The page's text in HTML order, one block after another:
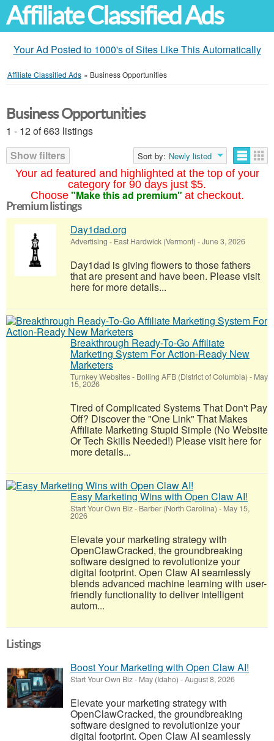
Affiliate Classified Ads
Your Ad Posted to 1000's of Sites Like This Automatically
Affiliate Classified Ads » Business Opportunities
Your ad featured and highlighted at the top of your
category for 90 days just $5.
Choose "Make this ad premium" at checkout.
Business Opportunities
1 - 12 of 663 listings
Show filters
Sort by: Newly listed
Premium listings
Day1dad.org
Advertising - East Hardwick (Vermont) -June 3, 2026
Day1dad is giving flowers to those fathers
that are present and have been. Please visit
here for more details...
Breakthrough Ready-To-Go Affiliate
Marketing System For Action-Ready New
Marketers
Turnkey Websites- Bolling AFB (District of Columbia) - May
15, 2026
Tired of Complicated Systems That Don't Pay
Off? Discover the "One Link" That Makes
Affiliate Marketing Stupid Simple (No Website
Or Tech Skills Needed!) Please visit here for
more details...
Easy Marketing Wins with Open Claw AI!
Start Your Own Biz- Barber (North Carolina) - May 15,
2026
Elevate your marketing strategy with
OpenClawCracked, the groundbreaking
software designed to revolutionize your
digital footprint. Open Claw AI seamlessly
blends advanced machine learning with user-
friendly functionality to deliver intelligent
autom...
Listings
Boost Your Marketing with Open Claw AI!
Start Your Own Biz- May (Idaho) -August 8, 2026
Elevate your marketing strategy with
OpenClawCracked, the groundbreaking
software designed to revolutionize your
digital footprint. Open Claw AI seamlessly